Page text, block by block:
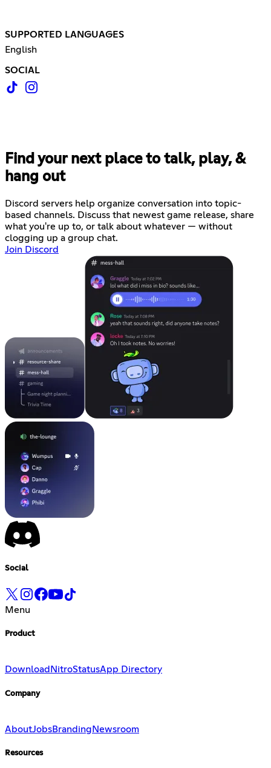
SUPPORTED LANGUAGES
English
SOCIAL
Find your next place to talk, play, &
hang out
Discord servers help organize conversation into topic-
based channels. Discuss that newest game release, share
what you're up to, or talk about whatever — without
clogging up a group chat.
Join Discord
Social
Menu
Product
Download NitroStatusApp Directory
Company
AboutJobsBranding Newsroom
Resources